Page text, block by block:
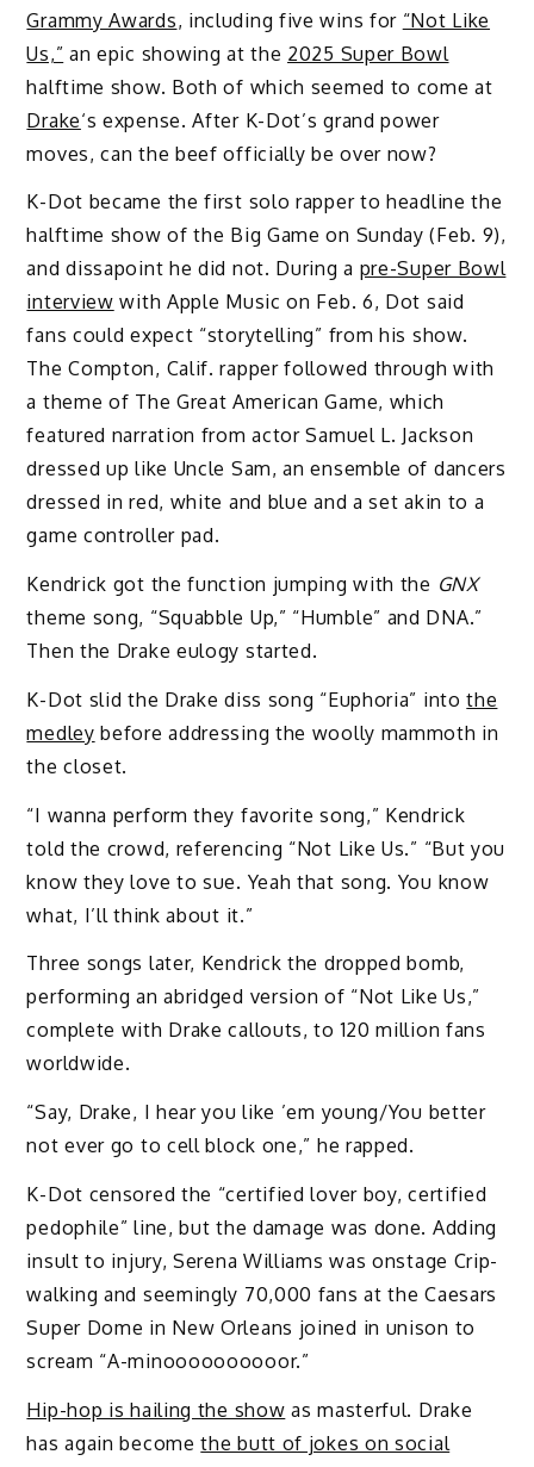
Grammy Awards, including five wins for “Not Like
Us,” an epic showing at the 2025 Super Bowl
halftime show. Both of which seemed to come at
Drake‘s expense. After K-Dot’s grand power
moves, can the beef officially be over now?
K-Dot became the first solo rapper to headline the
halftime show of the Big Game on Sunday (Feb. 9),
and dissapoint he did not. During a pre-Super Bowl
interview with Apple Music on Feb. 6, Dot said
fans could expect “storytelling” from his show.
The Compton, Calif. rapper followed through with
a theme of The Great American Game, which
featured narration from actor Samuel L. Jackson
dressed up like Uncle Sam, an ensemble of dancers
dressed in red, white and blue and a set akin to a
game controller pad.
Kendrick got the function jumping with the GNX
theme song, “Squabble Up,” “Humble” and DNA.”
Then the Drake eulogy started.
K-Dot slid the Drake diss song “Euphoria” intothe
medley before addressing the woolly mammoth in
the closet.
“I wanna perform they favorite song,” Kendrick
told the crowd, referencing “Not Like Us.” “But you
know they love to sue. Yeah that song. You know
what, I’ll think about it.”
Three songs later, Kendrick the dropped bomb,
performing an abridged version of “Not Like Us,”
complete with Drake callouts, to 120 million fans
worldwide.
“Say, Drake, I hear you like ’em young/You better
not ever go to cell block one,” he rapped.
K-Dot censored the “certified lover boy, certified
pedophile” line, but the damage was done. Adding
insult to injury, Serena Williams was onstage Crip-
walking and seemingly 70,000 fans at the Caesars
Super Dome in New Orleans joined in unison to
scream “A-minoooooooooor.”
Hip-hop is hailing the show as masterful. Drake
has again becomethe butt of jokes on social